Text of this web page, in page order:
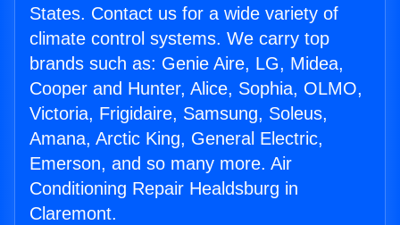
States. Contact us for a wide variety of
climate control systems. We carry top
brands such as: Genie Aire, LG, Midea,
Cooper and Hunter, Alice, Sophia, OLMO,
Victoria, Frigidaire, Samsung, Soleus,
Amana, Arctic King, General Electric,
Emerson, and so many more. Air
Conditioning Repair Healdsburg in
Claremont.